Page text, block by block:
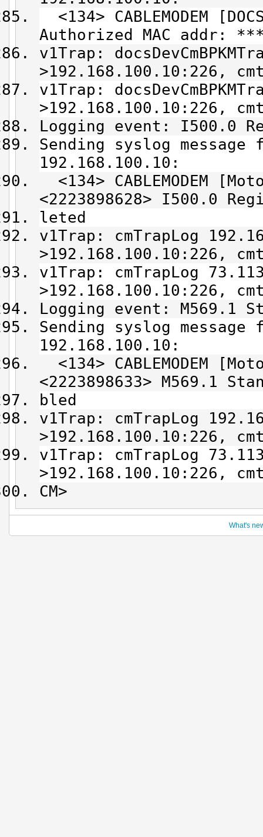
<134> CABLEMODEM
Authorized MAC addr:
v1Trap:
>192.168.100.10:226,
v1Trap:
>192.168.100.10:226,
Logging event: I500.0
Sending syslog
192.168.100.10:
<134> CABLEMODEM
<2223898628> I500.0
leted
v1Trap: cmTrapLog
>192.168.100.10:226,
v1Trap: cmTrapLog
>192.168.100.10:226,
Logging event: M569.1
Sending syslog
192.168.100.10:
<134> CABLEMODEM
<2223898633> M569.1
bled
v1Trap: cmTrapLog
>192.168.100.10:226,
v1Trap: cmTrapLog
>192.168.100.10:226,
CM>
What's